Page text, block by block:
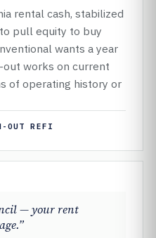
rental cash, stabilized
pull equity to buy
wants a year
out works on current
of operating history or
OUT REFI
— your rent